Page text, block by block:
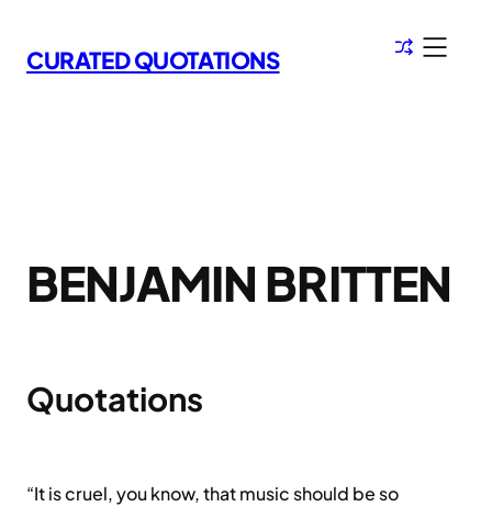
to
content
CURATED QUOTATIONS
BENJAMIN BRITTEN
Quotations
“It is cruel, you know, that music should be so